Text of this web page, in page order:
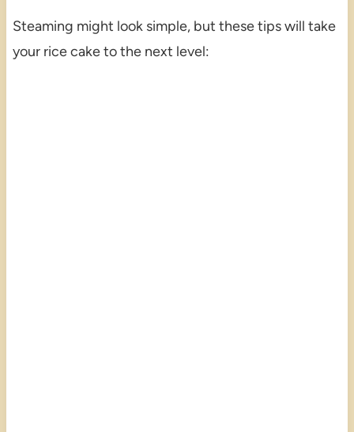
Steaming might look simple, but these tips will take
your rice cake to the next level: